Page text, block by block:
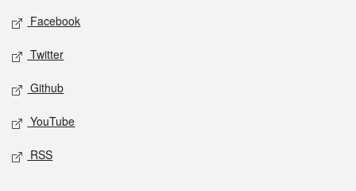
Social media
Facebook
Twitter
Github
YouTube
RSS